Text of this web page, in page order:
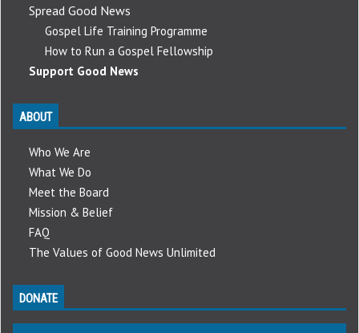
Spread Good News
Gospel Life Training Programme
How to Run a Gospel Fellowship
Support Good News
ABOUT
Who We Are
What We Do
Meet the Board
Mission & Belief
FAQ
The Values of Good News Unlimited
DONATE